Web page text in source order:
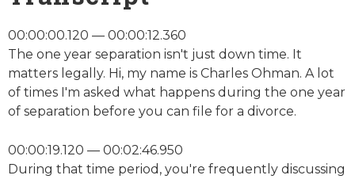
00:00:00.120 — 00:00:12.360
The one year separation isn't just down time. It
matters legally. Hi, my name is Charles Ohman. A lot
of times I'm asked what happens during the one year
of separation before you can file for a divorce.
00:00:19.120 — 00:02:46.950
During that time period, you're frequently discussing